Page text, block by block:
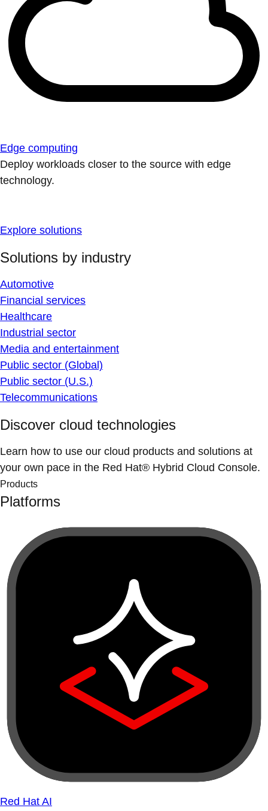
Edge computing
Deploy workloads closer to the source with edge
technology.
Explore solutions
Solutions by industry
Automotive
Financial services
Healthcare
Industrial sector
Media and entertainment
Public sector (Global)
Public sector (U.S.)
Telecommunications
Discover cloud technologies
Learn how to use our cloud products and solutions at
your own pace in the Red Hat® Hybrid Cloud Console.
Products
Platforms
Red Hat AI